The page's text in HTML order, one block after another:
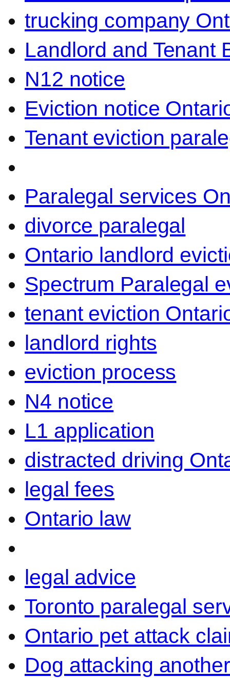
trucking company
Landlord and Tenant
N12 notice
Eviction notice
Tenant eviction
Paralegal services
divorce paralegal
Ontario landlord
Spectrum Paralegal
tenant eviction
landlord rights
eviction process
N4 notice
L1 application
distracted driving
legal fees
Ontario law
legal advice
Toronto paralegal
Ontario pet attack
Dog attacking